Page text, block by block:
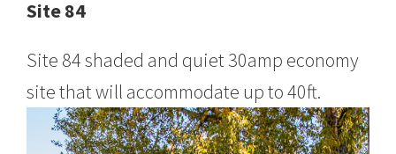
Site 84
Site 84 shaded and quiet 30amp economy
site that will accommodate up to 40ft.